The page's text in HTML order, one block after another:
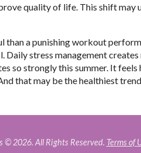
quality of life. This shift may
a punishing workout
stress management
so strongly this summer. It feels
that may be the healthiest
© 2026. All Rights Reserved. Terms of